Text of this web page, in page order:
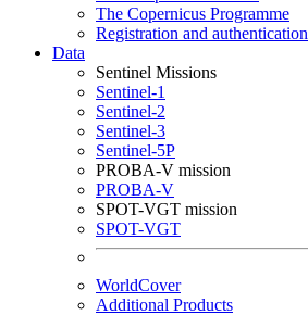
The Copernicus Programme
Registration and authentication
Data
Sentinel Missions
Sentinel-1
Sentinel-2
Sentinel-3
Sentinel-5P
PROBA-V mission
PROBA-V
SPOT-VGT mission
SPOT-VGT
WorldCover
Additional Products